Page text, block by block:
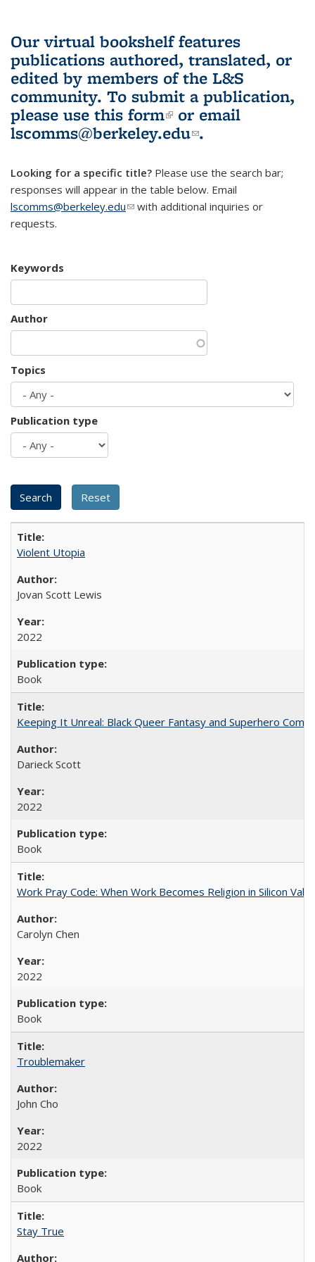
Our virtual bookshelf features
publications authored, translated, or
edited by members of the L&S
community. To submit a publication,
please use this form(link is external)
or email
lscomms@berkeley.edu(link sends e-
.
Looking for a specific title? Please use the search bar;
responses will appear in the table below. Email
lscomms@berkeley.edu(link sends e-mail)
with additional inquiries or
requests.
Keywords
Author
Topics
Publication type
Violent Utopia
Jovan Scott Lewis
2022
Book
Keeping It Unreal: Black Queer Fantasy and Superhero
Darieck Scott
2022
Book
Work Pray Code: When Work Becomes Religion in Silicon
Carolyn Chen
2022
Book
Troublemaker
John Cho
2022
Book
Stay True